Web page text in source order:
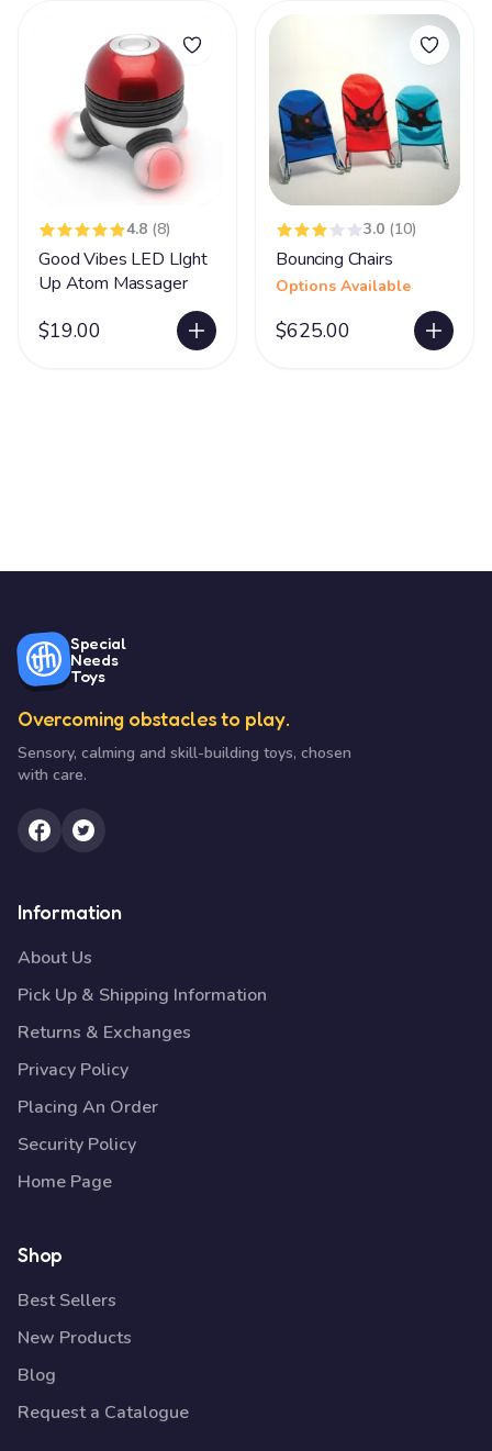
4.8 (8)
Good Vibes LED LIght
Up Atom Massager
$19.00
3.0 (10)
Bouncing Chairs
Options Available
$625.00
Special
Needs
Toys
Overcoming obstacles to play.
Sensory, calming and skill-building toys, chosen
with care.
Information
About Us
Pick Up & Shipping Information
Returns & Exchanges
Privacy Policy
Placing An Order
Security Policy
Home Page
Shop
Best Sellers
New Products
Blog
Request a Catalogue